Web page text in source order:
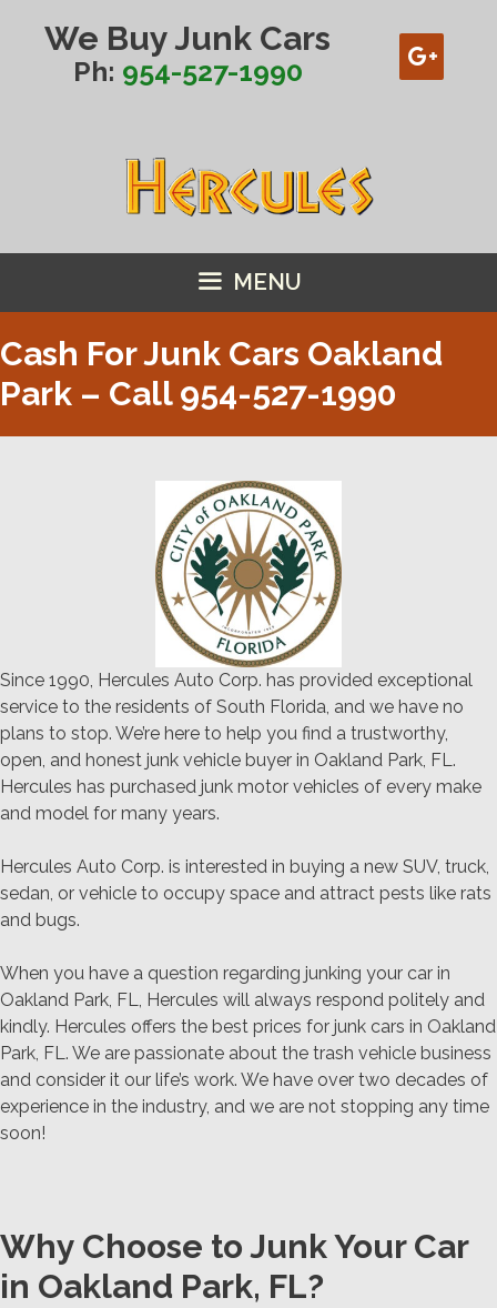
We Buy Junk Cars
Ph: 954-527-1990
MENU
Cash For Junk Cars Oakland
Park – Call 954-527-1990
Since 1990, Hercules Auto Corp. has provided exceptional
service to the residents of South Florida, and we have no
plans to stop. We’re here to help you find a trustworthy,
open, and honest junk vehicle buyer in Oakland Park, FL.
Hercules has purchased junk motor vehicles of every make
and model for many years.
Hercules Auto Corp. is interested in buying a new SUV, truck,
sedan, or vehicle to occupy space and attract pests like rats
and bugs.
When you have a question regarding junking your car in
Oakland Park, FL, Hercules will always respond politely and
kindly. Hercules offers the best prices for junk cars in Oakland
Park, FL. We are passionate about the trash vehicle business
and consider it our life’s work. We have over two decades of
experience in the industry, and we are not stopping any time
soon!
Why Choose to Junk Your Car
in Oakland Park, FL?